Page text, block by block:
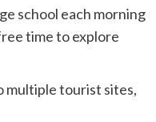
school each morning
time to explore
multiple tourist sites,